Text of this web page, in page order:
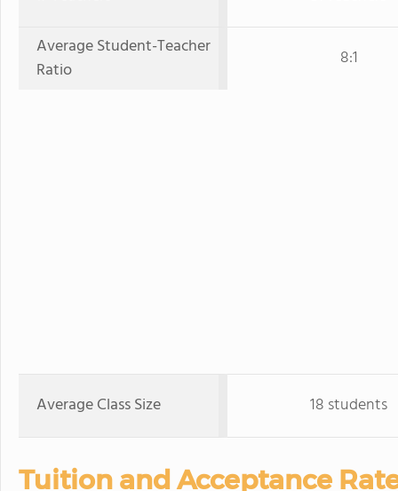
Average Student-Teacher
Ratio
8:1
Average Class Size 18 students
Tuition and Acceptance